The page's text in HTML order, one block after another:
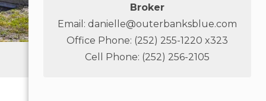
Broker
Email: danielle@outerbanksblue.com
Office Phone: (252) 255-1220 x323
Cell Phone: (252) 256-2105